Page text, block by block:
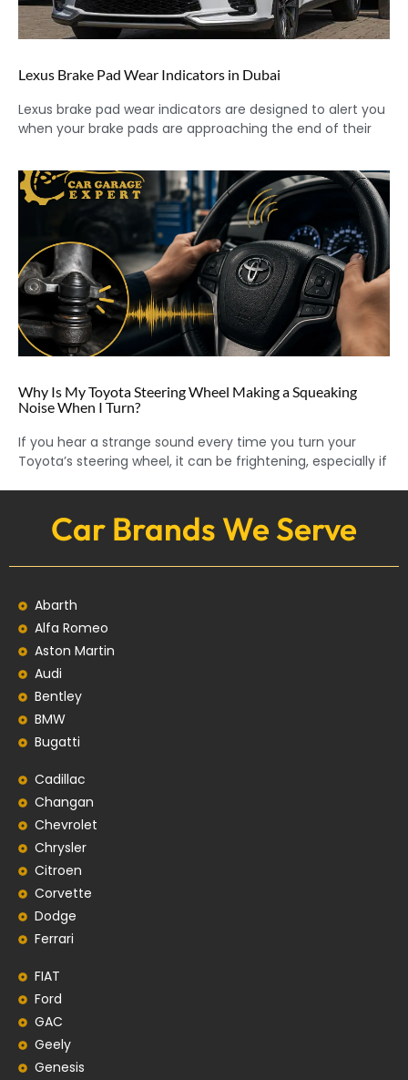
Lexus Brake Pad Wear Indicators in Dubai
Lexus brake pad wear indicators are designed to alert you
when your brake pads are approaching the end of their
Why Is My Toyota Steering Wheel Making a Squeaking
Noise When I Turn?
If you hear a strange sound every time you turn your
Toyota’s steering wheel, it can be frightening, especially if
Car Brands We Serve
Abarth
Alfa Romeo
Aston Martin
Audi
Bentley
BMW
Bugatti
Cadillac
Changan
Chevrolet
Chrysler
Citroen
Corvette
Dodge
Ferrari
FIAT
Ford
GAC
Geely
Genesis